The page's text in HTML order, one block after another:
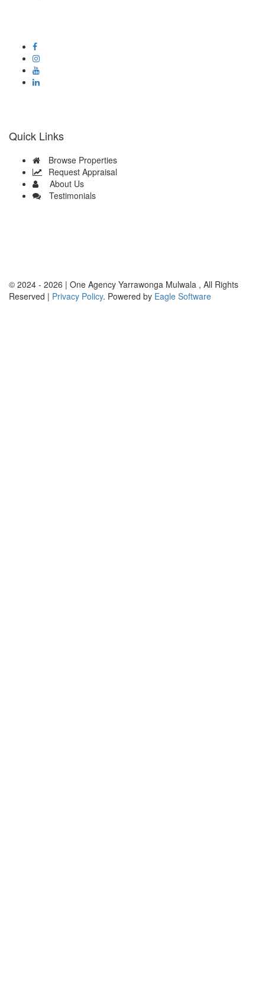
Quick Links
Browse Properties
Request Appraisal
About Us
Testimonials
© 2024 - 2026 | One Agency Yarrawonga Mulwala , All Rights
Reserved | Privacy Policy. Powered by Eagle Software